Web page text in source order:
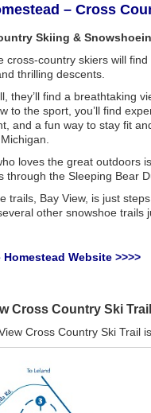
– Cross
Skiing &
cross-country skiers will
thrilling descents.
they’ll find a breathtaking
to the sport, you’ll find
and a fun way to stay fit
loves the great outdoors
through the Sleeping Bear
trails, Bay View, is just
other snowshoe trails
Website >>>>
Cross Country Ski Trail
Cross Country Ski Trail